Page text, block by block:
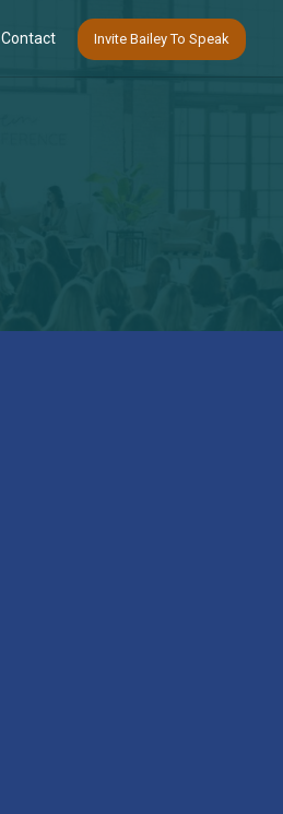
Contact Invite Bailey To Speak